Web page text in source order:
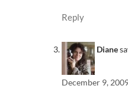
Reply
Diane
December 9,